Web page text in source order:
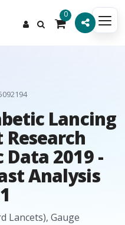
0
Lancing
2019 -
Analysis
Lancets), Gauge